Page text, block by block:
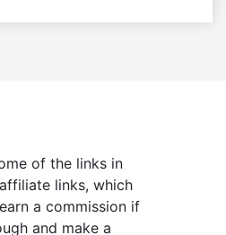
of the links in
links, which
a commission if
and make a